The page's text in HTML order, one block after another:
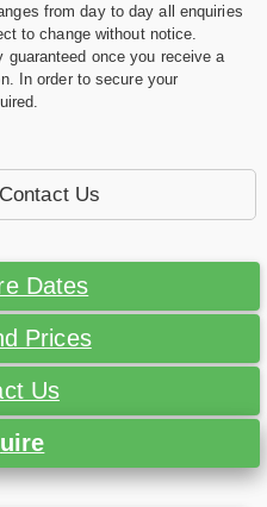
from day to day all enquiries
to change without notice.
once you receive a
In order to secure your
Us
Dates
Prices
Us